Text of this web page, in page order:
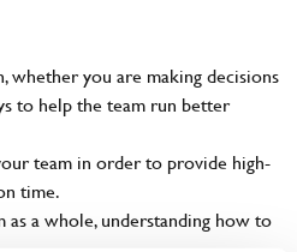
whether you are making decisions
to help the team run better
team in order to provide high-
time.
as a whole, understanding how to